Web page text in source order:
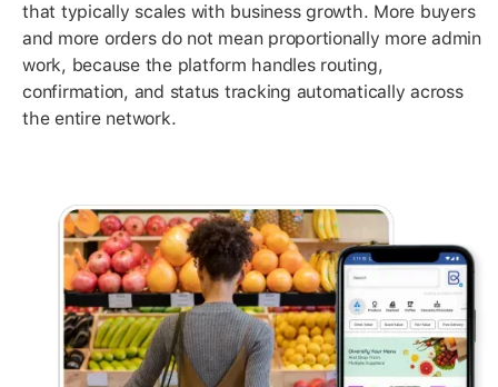
that typically scales with business growth. More buyers
and more orders do not mean proportionally more admin
work, because the platform handles routing,
confirmation, and status tracking automatically across
the entire network.